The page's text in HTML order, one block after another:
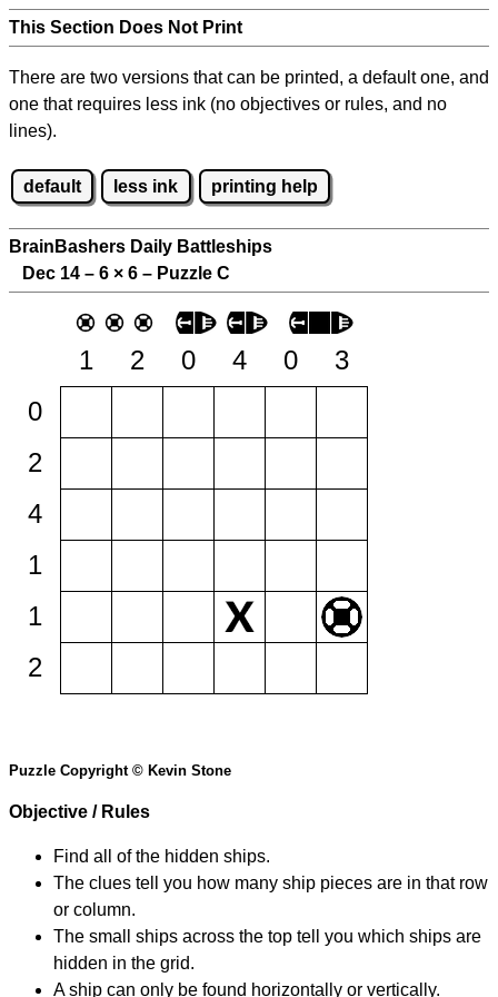
This Section Does Not Print
There are two versions that can be printed, a default one, and
one that requires less ink (no objectives or rules, and no
lines).
default less ink printing help
BrainBashers Daily Battleships
Dec 14 – 6 × 6 – Puzzle C
1 2 0 4 0
3
0
2
4
1
1
2
Puzzle Copyright © Kevin Stone
Objective / Rules
Find all of the hidden ships.
The clues tell you how many ship pieces are in that row
or column.
The small ships across the top tell you which ships are
hidden in the grid.
A ship can only be found horizontally or vertically.